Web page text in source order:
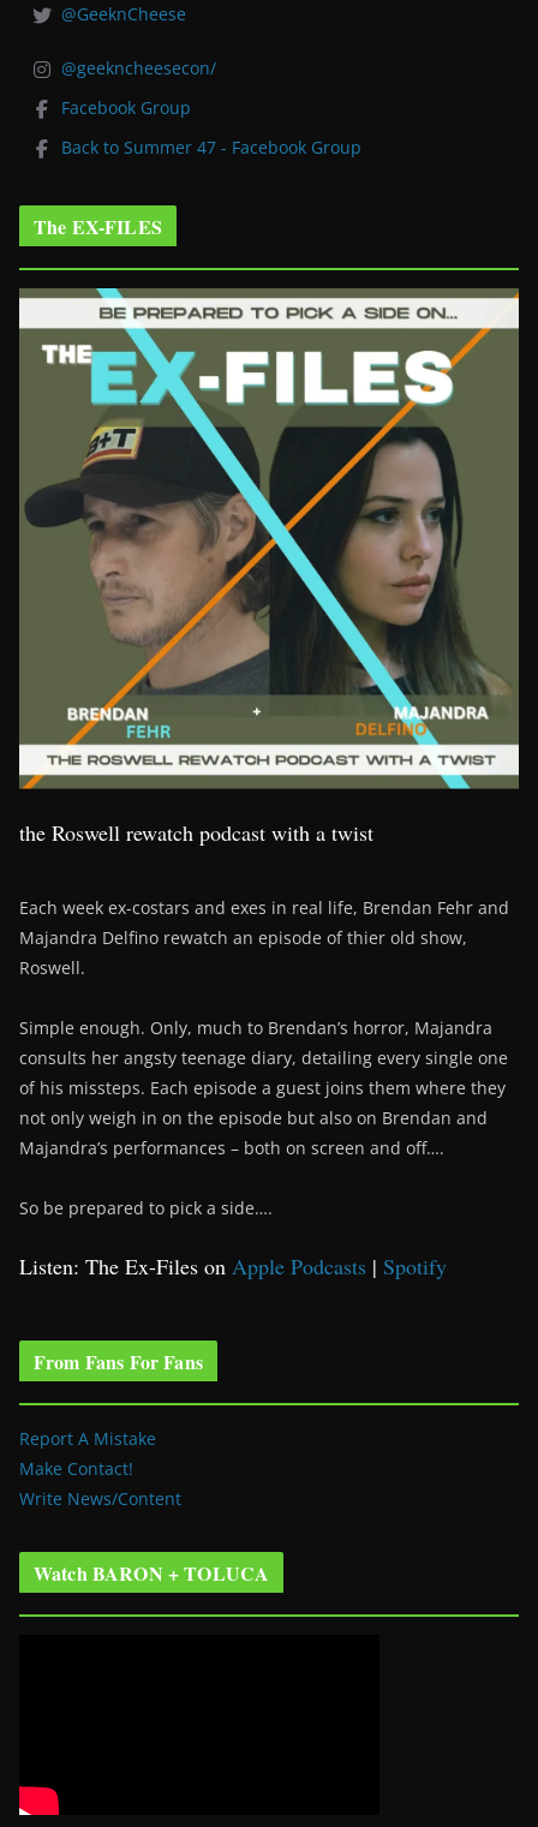
@GeeknCheese
@geekncheesecon/
Facebook Group
Back to Summer 47 - Facebook Group
The EX-FILES
the Roswell rewatch podcast with a twist
Each week ex-costars and exes in real life, Brendan Fehr and
Majandra Delfino rewatch an episode of thier old show,
Roswell.
Simple enough. Only, much to Brendan’s horror, Majandra
consults her angsty teenage diary, detailing every single one
of his missteps. Each episode a guest joins them where they
not only weigh in on the episode but also on Brendan and
Majandra’s performances – both on screen and off….
So be prepared to pick a side….
Listen: The Ex-Files on Apple Podcasts | Spotify
From Fans For Fans
Report A Mistake
Make Contact!
Write News/Content
Watch BARON + TOLUCA